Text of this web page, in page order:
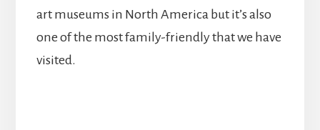
art museums in North America but it’s also
one of the most family-friendly that we have
visited.